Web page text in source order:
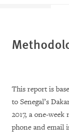
This report is
to Senegal’s
2017, a one-
phone and email